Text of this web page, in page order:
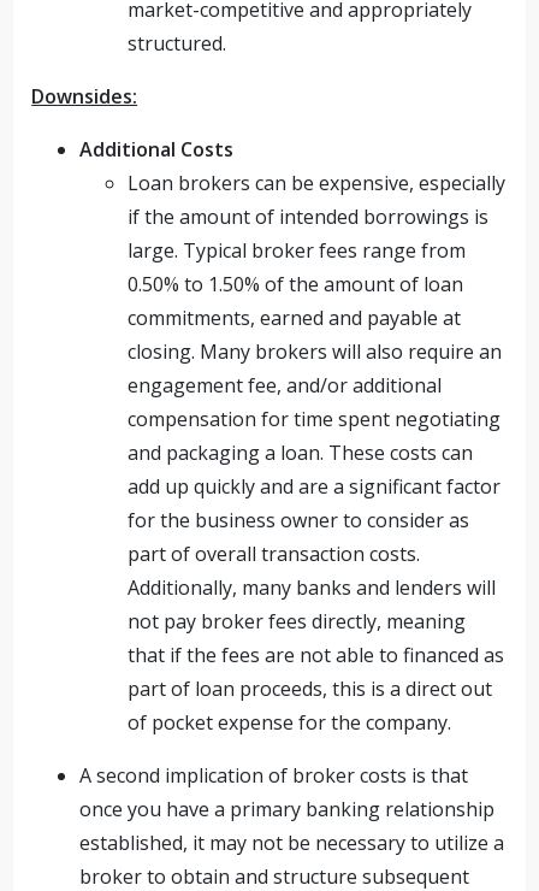
market-competitive and appropriately
structured.
Downsides:
Additional Costs
Loan brokers can be expensive, especially
if the amount of intended borrowings is
large. Typical broker fees range from
0.50% to 1.50% of the amount of loan
commitments, earned and payable at
closing. Many brokers will also require an
engagement fee, and/or additional
compensation for time spent negotiating
and packaging a loan. These costs can
add up quickly and are a significant factor
for the business owner to consider as
part of overall transaction costs.
Additionally, many banks and lenders will
not pay broker fees directly, meaning
that if the fees are not able to financed as
part of loan proceeds, this is a direct out
of pocket expense for the company.
A second implication of broker costs is that
once you have a primary banking relationship
established, it may not be necessary to utilize a
broker to obtain and structure subsequent